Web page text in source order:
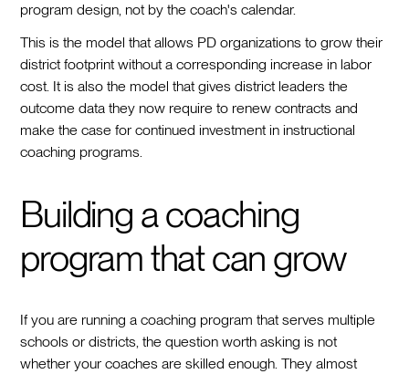
program design, not by the coach's calendar.
This is the model that allows PD organizations to grow their
district footprint without a corresponding increase in labor
cost. It is also the model that gives district leaders the
outcome data they now require to renew contracts and
make the case for continued investment in instructional
coaching programs.
Building a coaching
program that can grow
If you are running a coaching program that serves multiple
schools or districts, the question worth asking is not
whether your coaches are skilled enough. They almost